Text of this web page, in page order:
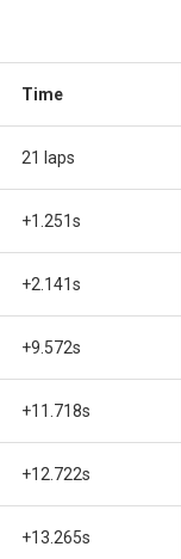
Time
21 laps
+1.251s
+2.141s
+9.572s
+11.718s
+12.722s
+13.265s